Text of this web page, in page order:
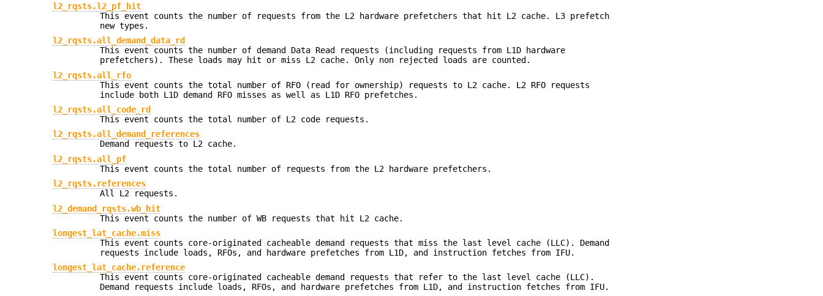
l2_rqsts.l2_pf_hit
This event counts the number of requests from the L2 hardware prefetchers that hit L2 cache. L3 prefetch
new types.
l2_rqsts.all_demand_data_rd
This event counts the number of demand Data Read requests (including requests from L1D hardware
prefetchers). These loads may hit or miss L2 cache. Only non rejected loads are counted.
l2_rqsts.all_rfo
This event counts the total number of RFO (read for ownership) requests to L2 cache. L2 RFO requests
include both L1D demand RFO misses as well as L1D RFO prefetches.
l2_rqsts.all_code_rd
This event counts the total number of L2 code requests.
l2_rqsts.all_demand_references
Demand requests to L2 cache.
l2_rqsts.all_pf
This event counts the total number of requests from the L2 hardware prefetchers.
l2_rqsts.references
All L2 requests.
l2_demand_rqsts.wb_hit
This event counts the number of WB requests that hit L2 cache.
longest_lat_cache.miss
This event counts core-originated cacheable demand requests that miss the last level cache (LLC). Demand
requests include loads, RFOs, and hardware prefetches from L1D, and instruction fetches from IFU.
longest_lat_cache.reference
This event counts core-originated cacheable demand requests that refer to the last level cache (LLC).
Demand requests include loads, RFOs, and hardware prefetches from L1D, and instruction fetches from IFU.